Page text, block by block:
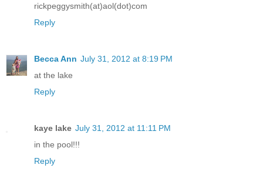
rickpeggysmith(at)aol(dot)com
Reply
Becca Ann July 31, 2012 at 8:19 PM
at the lake
Reply
kaye lake July 31, 2012 at 11:11 PM
in the pool!!!
Reply